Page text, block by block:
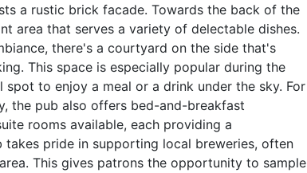
a rustic brick facade. Towards the back of the
area that serves a variety of delectable dishes.
there's a courtyard on the side that's
This space is especially popular during the
to enjoy a meal or a drink under the sky. For
the pub also offers bed-and-breakfast
rooms available, each providing a
pride in supporting local breweries, often
This gives patrons the opportunity to sample